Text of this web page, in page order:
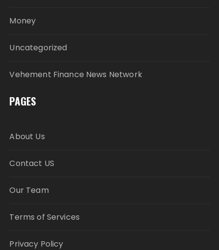
Money
Uncategorized
Vehement Finance News Network
PAGES
About Us
Contact US
Our Team
Terms of Services
Privacy Policy